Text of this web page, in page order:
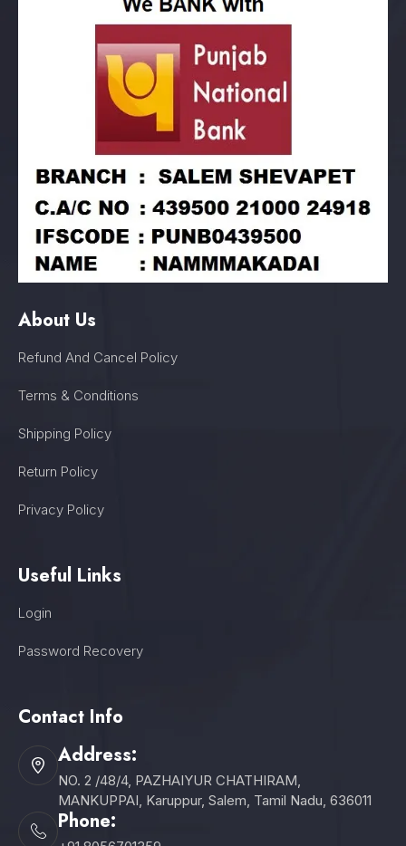
About Us
Refund And Cancel Policy
Terms & Conditions
Shipping Policy
Return Policy
Privacy Policy
Useful Links
Login
Password Recovery
Contact Info
Address:
NO. 2 /48/4, PAZHAIYUR CHATHIRAM,
MANKUPPAI, Karuppur, Salem, Tamil Nadu, 636011
Phone: